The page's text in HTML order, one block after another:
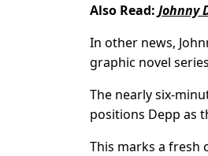
Also Read: Johnny
In other news,
graphic novel
The nearly six-
positions Depp as
This marks a fresh